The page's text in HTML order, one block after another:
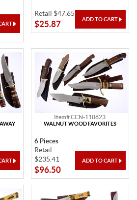
Retail $47.65
$25.87
Item# CCN-118623
WALNUT WOOD FAVORITES
6 Pieces
Retail
$235.41
$96.50